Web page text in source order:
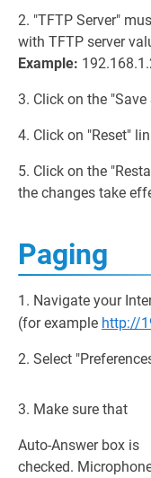
2. "TFTP Server"
with TFTP server
Example:
3. Click on the
4. Click on "Reset"
5. Click on the
the changes take
Paging
1. Navigate your
(for example http://
2. Select
3. Make sure that
Auto-Answer box is
checked.